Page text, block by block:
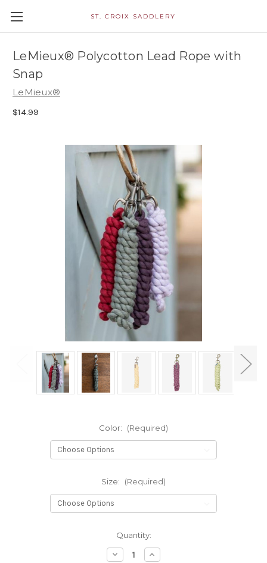
ST. CROIX SADDLERY
LeMieux® Polycotton Lead Rope with
Snap
LeMieux®
$14.99
Color: (Required)
Size: (Required)
Quantity:
DecreaseIncrease